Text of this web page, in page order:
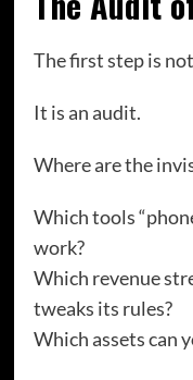
The first step is
It is an audit.
Where are the
Which tools
work?
Which revenue
tweaks its rules?
Which assets can